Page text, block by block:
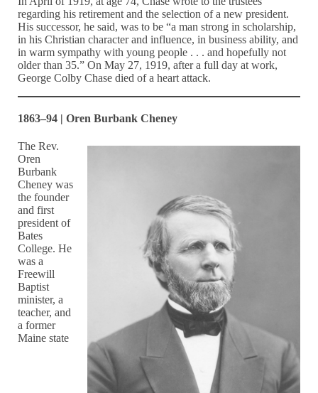
regarding his retirement and the selection of a new president.
His successor, he said, was to be “a man strong in scholarship,
in his Christian character and influence, in business ability, and
in warm sympathy with young people . . . and hopefully not
older than 35.” On May 27, 1919, after a full day at work,
George Colby Chase died of a heart attack.
1863–94 | Oren Burbank Cheney
The Rev.
Oren
Burbank
Cheney was
the founder
and first
president of
Bates
College. He
was a
Freewill
Baptist
minister, a
teacher, and
a former
Maine state